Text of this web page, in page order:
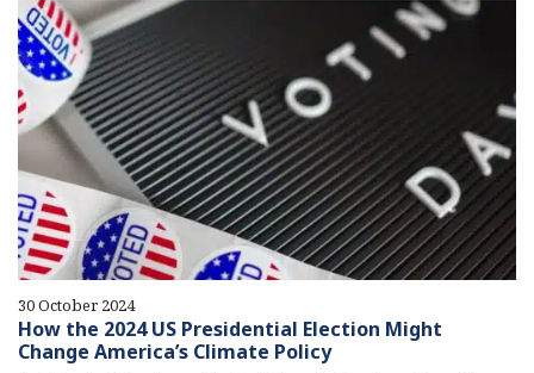
30 October 2024
How the 2024 US Presidential Election Might
Change America’s Climate Policy